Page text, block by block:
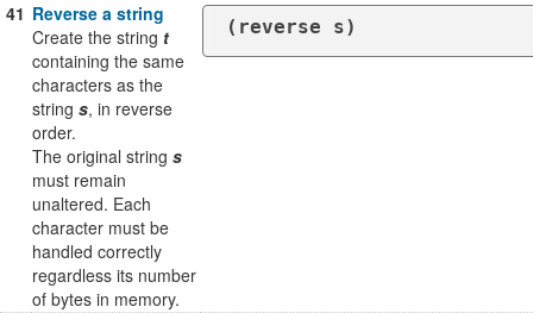
41 Reverse a string
Create the string t
containing the same
characters as the
string s, in reverse
order.
The original string s
must remain
unaltered. Each
character must be
handled correctly
regardless its number
of bytes in memory.
(reverse s)